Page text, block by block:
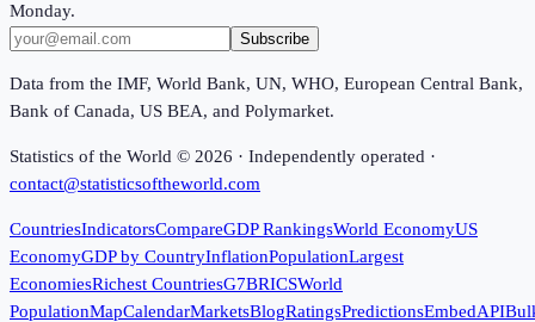
Monday.
Subscribe
Data from the IMF, World Bank, UN, WHO, European Central Bank,
Bank of Canada, US BEA, and Polymarket.
Statistics of the World © 2026 · Independently operated ·
contact@statisticsoftheworld.com
CountriesIndicatorsCompareGDP RankingsWorld EconomyUS
EconomyGDP by CountryInflationPopulationLargest
EconomiesRichest CountriesG7BRICSWorld
PopulationMapCalendarMarketsBlogRatingsPredictionsEmbedAPI